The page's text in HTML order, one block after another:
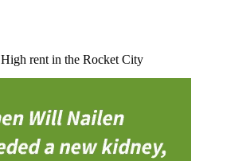
High rent in the Rocket City